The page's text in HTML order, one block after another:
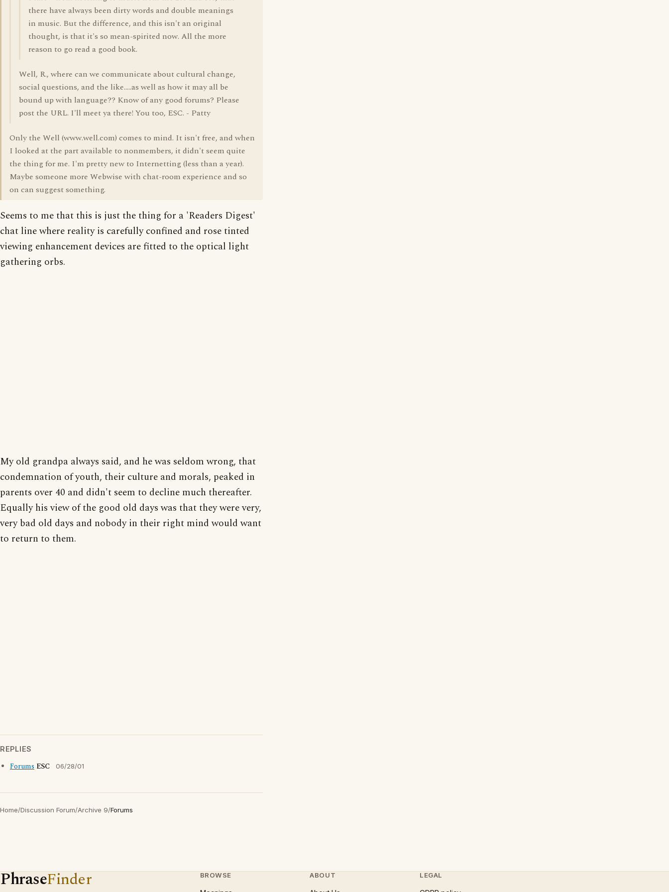
there have always been dirty words and double meanings
in music. But the difference, and this isn't an original
thought, is that it's so mean-spirited now. All the more
reason to go read a good book.
Well, R., where can we communicate about cultural change,
social questions, and the like.....as well as how it may all be
bound up with language?? Know of any good forums? Please
post the URL. I'll meet ya there! You too, ESC. - Patty
Only the Well (www.well.com) comes to mind. It isn't free, and when
I looked at the part available to nonmembers, it didn't seem quite
the thing for me. I'm pretty new to Internetting (less than a year).
Maybe someone more Webwise with chat-room experience and so
on can suggest something.
Seems to me that this is just the thing for a 'Readers Digest'
chat line where reality is carefully confined and rose tinted
viewing enhancement devices are fitted to the optical light
gathering orbs.
My old grandpa always said, and he was seldom wrong, that
condemnation of youth, their culture and morals, peaked in
parents over 40 and didn't seem to decline much thereafter.
Equally his view of the good old days was that they were very,
very bad old days and nobody in their right mind would want
to return to them.
REPLIES
Forums ESC 06/28/01
Home/Discussion Forum/Archive 9/Forums
PhraseFinder BROWSE ABOUT LEGAL